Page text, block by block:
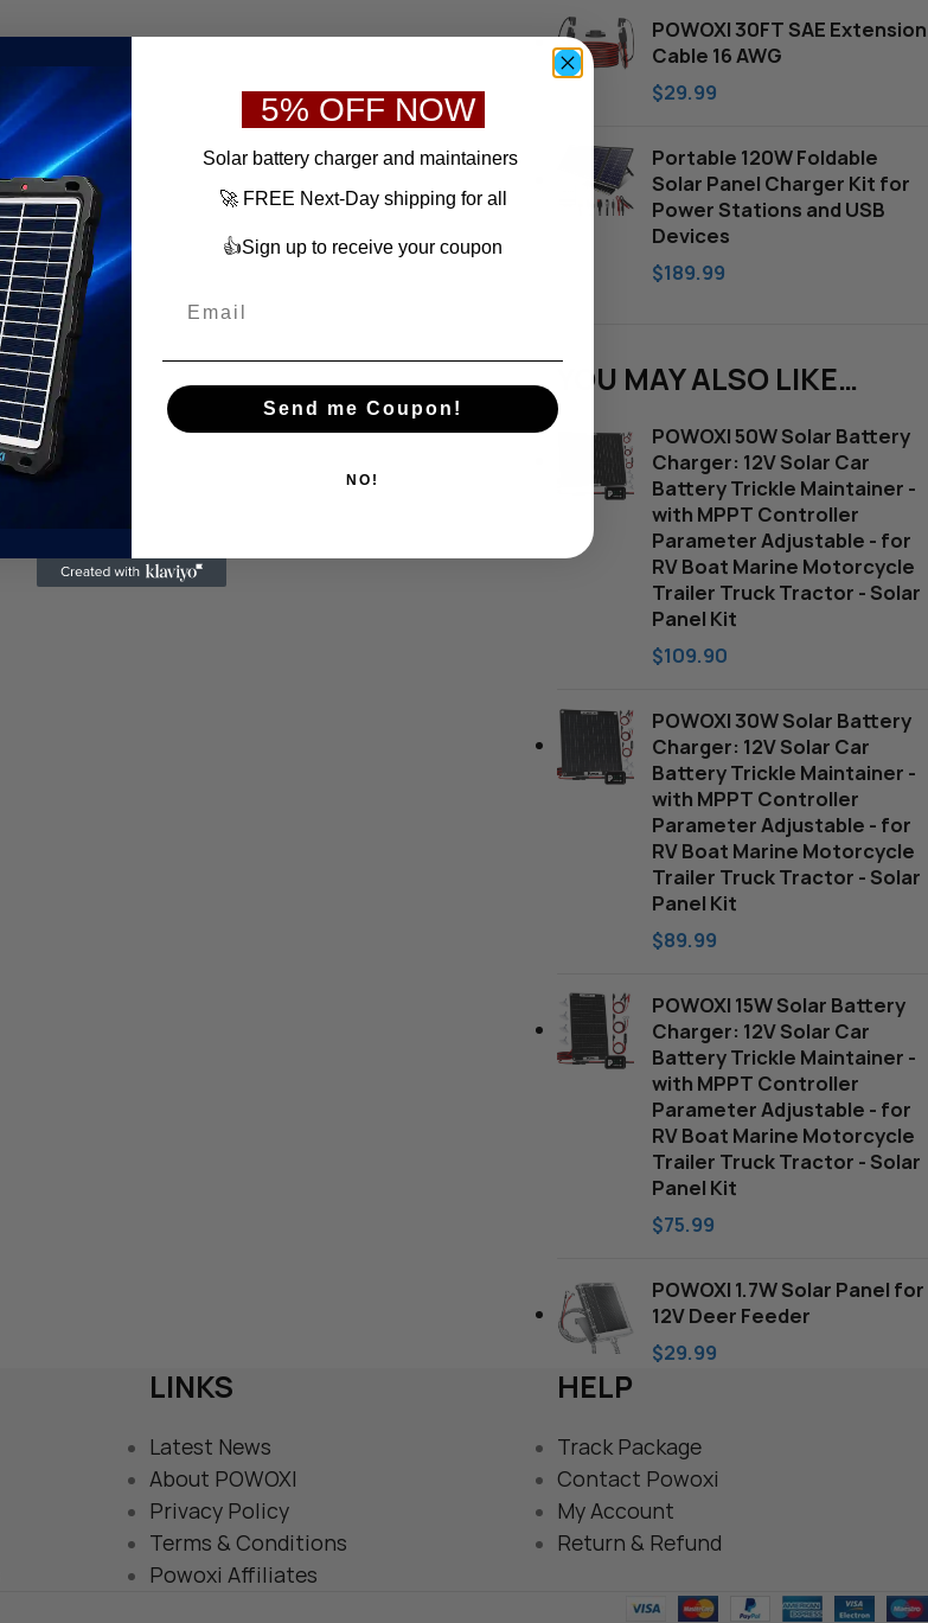
POWOXI 30FT SAE Extension
Cable 16 AWG
$29.99
Portable 120W Foldable
Solar Panel Charger Kit for
Power Stations and USB
Devices
$189.99
YOU MAY ALSO LIKE…
POWOXI 50W Solar Battery
Charger: 12V Solar Car
Battery Trickle Maintainer -
with MPPT Controller
Parameter Adjustable - for
RV Boat Marine Motorcycle
Trailer Truck Tractor - Solar
Panel Kit
$109.90
POWOXI 30W Solar Battery
Charger: 12V Solar Car
Battery Trickle Maintainer -
with MPPT Controller
Parameter Adjustable - for
RV Boat Marine Motorcycle
Trailer Truck Tractor - Solar
Panel Kit
$89.99
POWOXI 15W Solar Battery
Charger: 12V Solar Car
Battery Trickle Maintainer -
with MPPT Controller
Parameter Adjustable - for
RV Boat Marine Motorcycle
Trailer Truck Tractor - Solar
Panel Kit
$75.99
POWOXI 1.7W Solar Panel for
12V Deer Feeder
$29.99
LINKS
Latest News
About POWOXI
Privacy Policy
Terms & Conditions
Powoxi Affiliates
HELP
Track Package
Contact Powoxi
My Account
Return & Refund
5% OFF NOW
Solar battery charger and maintainers
🚀 FREE Next-Day shipping for all
👍Sign up to receive your coupon
Send me Coupon!
NO!